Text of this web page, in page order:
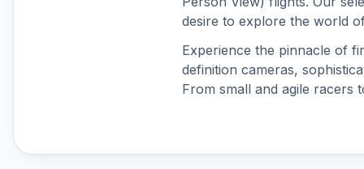
desire to explore the world
Experience the pinnacle of
definition cameras,
From small and agile racers